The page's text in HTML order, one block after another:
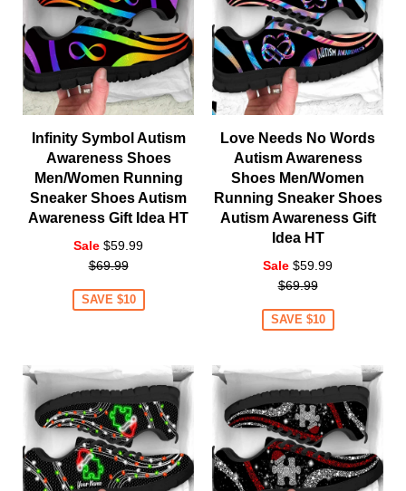
Infinity Symbol Autism
Awareness Shoes
Men/Women Running
Sneaker Shoes Autism
Awareness Gift Idea HT
Sale $59.99Regular
$69.99
SAVE $10
Love Needs No Words
Autism Awareness
Shoes Men/Women
Running Sneaker Shoes
Autism Awareness Gift
Idea HT
Sale $59.99Regular
$69.99
SAVE $10